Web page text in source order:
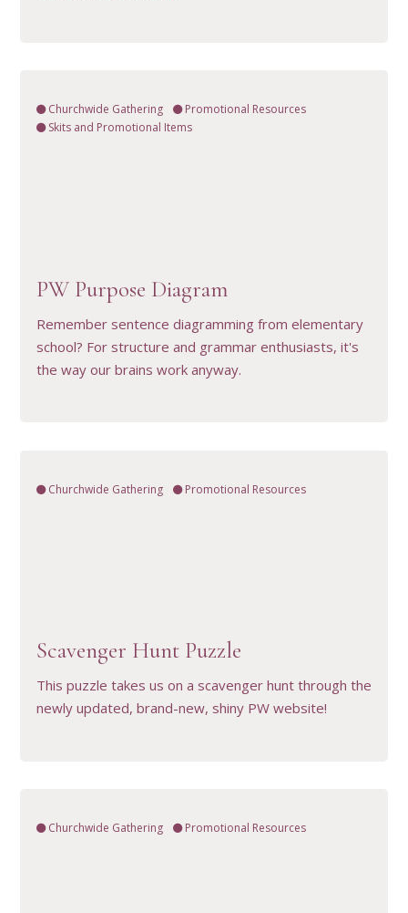
Churchwide Gathering
Promotional Resources
Skits and Promotional Items
PW Purpose Diagram
Remember sentence diagramming from elementary
school? For structure and grammar enthusiasts, it's
the way our brains work anyway.
Churchwide Gathering Promotional Resources
Scavenger Hunt Puzzle
This puzzle takes us on a scavenger hunt through the
newly updated, brand-new, shiny PW website!
Churchwide Gathering Promotional Resources